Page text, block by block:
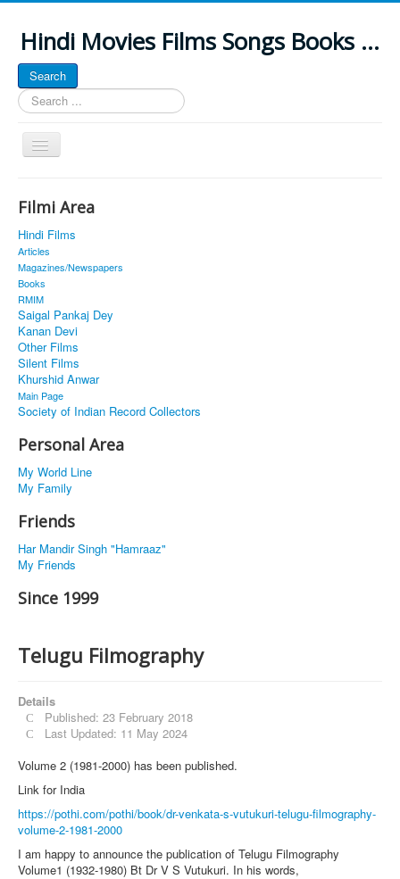
Hindi Movies Films Songs Books ...
Search
Search
...
Toggle
Navigation
About
Classic Site
MUSINGS
ALL POSTED SONGS
PUBLISHED BOOKS
Filmi Area
Hindi Films
Articles
Magazines/Newspapers
Books
RMIM
Saigal Pankaj Dey
Kanan Devi
Other Films
Silent Films
Khurshid Anwar
Main Page
Society of Indian Record Collectors
Personal Area
My World Line
My Family
Friends
Har Mandir Singh "Hamraaz"
My Friends
Since 1999
Telugu Filmography
Details
Published: 23 February 2018
Last Updated: 11 May 2024
Volume 2 (1981-2000) has been published.
Link for India
https://pothi.com/pothi/book/dr-venkata-s-vutukuri-telugu-filmography-
volume-2-1981-2000
I am happy to announce the publication of Telugu Filmography
Volume1 (1932-1980) Bt Dr V S Vutukuri. In his words,